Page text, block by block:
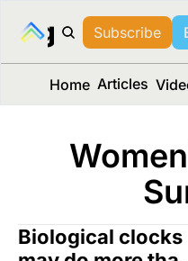
Media™
Subscribe
Home Articles
Biological clocks